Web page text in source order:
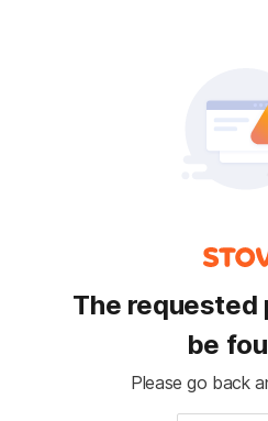
The requested
be
Please go back